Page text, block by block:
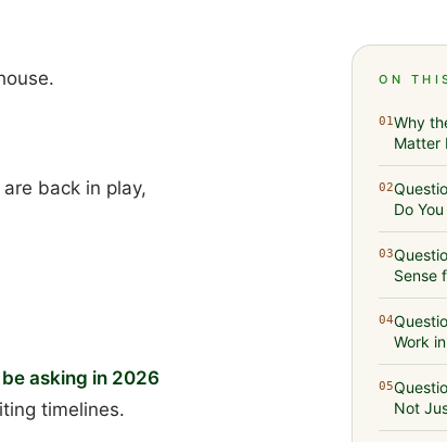
back in play,
asking in 2026
timelines.
ON
01Why
Matter
02
Do
03
Sense
04
Work
05
Not